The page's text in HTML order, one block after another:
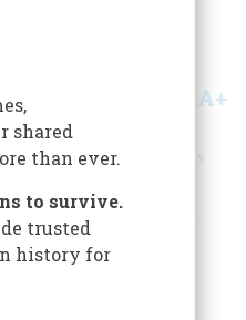
A+
show evidence of rituals
murderers.
shared
than ever.
to survive.
trusted
history for